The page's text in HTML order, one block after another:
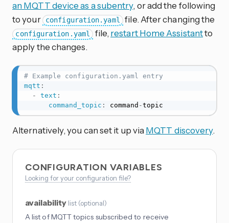
an MQTT device as a subentry, or add the following
to your
configuration.yaml file. After changing the
configuration.yaml file, restart Home Assistantto
apply the changes.
# Example configuration.yaml entry
mqtt :
-
text :
command_topic : command -topic
Alternatively, you can set it up viaMQTT discovery.
CONFIGURATION VARIABLES
Looking for your configuration file?
availability list (optional)
A list of MQTT topics subscribed to receive